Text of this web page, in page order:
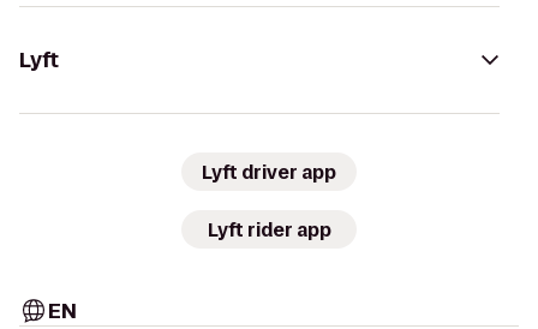
Lyft
Lyft driver app
Lyft rider app
EN